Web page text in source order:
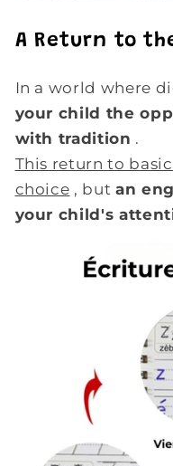
A Return to
In a world where
your child the
with tradition .
This return to
choice , butan
your child's